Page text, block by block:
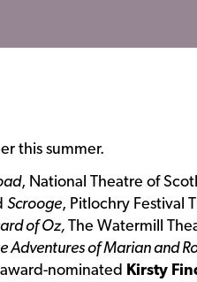
this summer.
, National Theatre of
Scrooge, Pitlochry Festival
of Oz, The Watermill
Adventures of Marian and
nominated Kirsty